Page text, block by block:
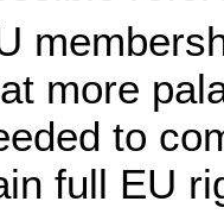
more
to
full EU